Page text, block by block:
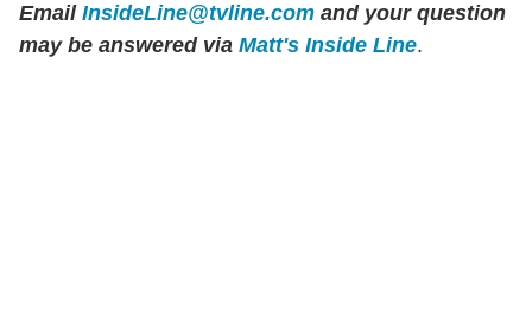
Email InsideLine@tvline.com and your question
may be answered via Matt's Inside Line.